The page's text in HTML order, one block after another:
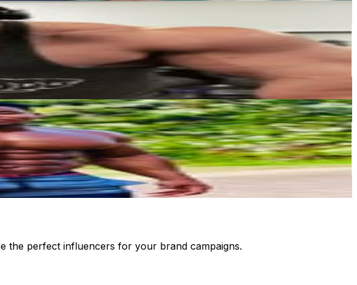
Follower Counter
the perfect influencers for your brand campaigns.